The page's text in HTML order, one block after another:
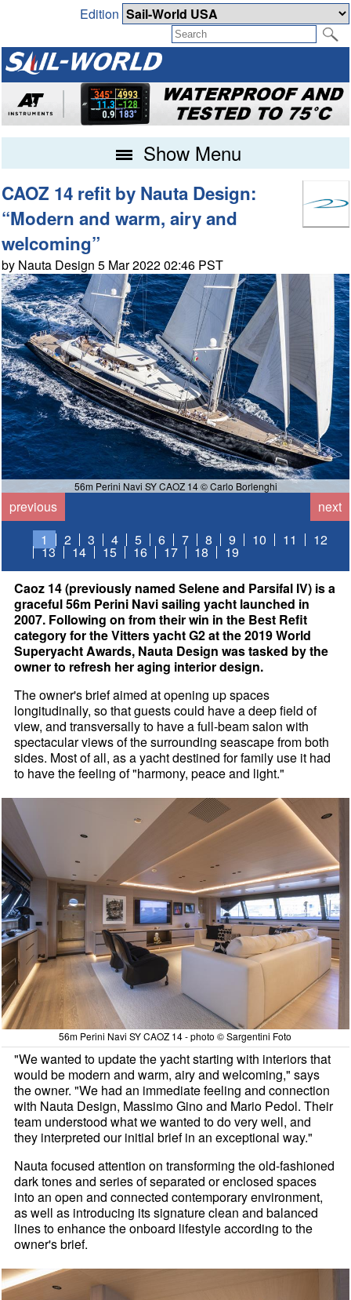
Edition
Show Menu
CAOZ 14 refit by Nauta Design:
“Modern and warm, airy and
welcoming”
by Nauta Design 5 Mar 2022 02:46 PST
56m Perini Navi SY CAOZ 14 © Carlo Borlenghi
previous
next
1
2 3 4 5 6 7 8 9 10 11 12
13 14 15 16 17 18
19
Caoz 14 (previously named Selene and Parsifal IV) is a
graceful 56m Perini Navi sailing yacht launched in
2007. Following on from their win in the Best Refit
category for the Vitters yacht G2 at the 2019 World
Superyacht Awards, Nauta Design was tasked by the
owner to refresh her aging interior design.
The owner's brief aimed at opening up spaces
longitudinally, so that guests could have a deep field of
view, and transversally to have a full-beam salon with
spectacular views of the surrounding seascape from both
sides. Most of all, as a yacht destined for family use it had
to have the feeling of "harmony, peace and light."
56m Perini Navi SY CAOZ 14 - photo © Sargentini Foto
"We wanted to update the yacht starting with interiors that
would be modern and warm, airy and welcoming," says
the owner. "We had an immediate feeling and connection
with Nauta Design, Massimo Gino and Mario Pedol. Their
team understood what we wanted to do very well, and
they interpreted our initial brief in an exceptional way."
Nauta focused attention on transforming the old-fashioned
dark tones and series of separated or enclosed spaces
into an open and connected contemporary environment,
as well as introducing its signature clean and balanced
lines to enhance the onboard lifestyle according to the
owner's brief.